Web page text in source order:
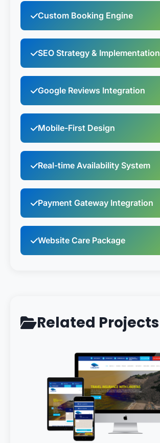
Custom Booking Engine
SEO Strategy & Implementation
Google Reviews Integration
Mobile-First Design
Real-time Availability System
Payment Gateway Integration
Website Care Package
Related Projects